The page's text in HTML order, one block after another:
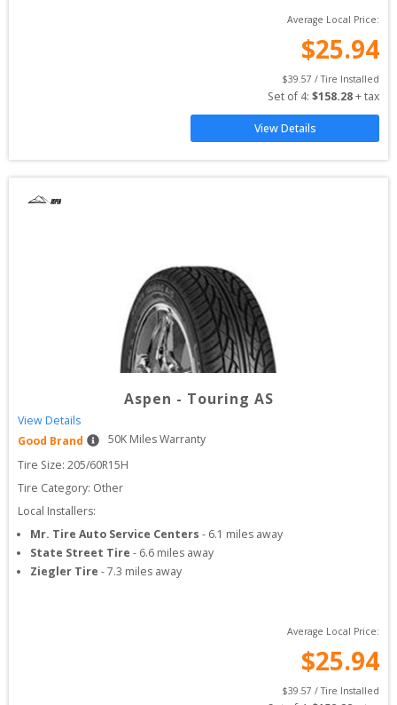
Average Local Price:
$25.94
$39.57 / Tire Installed
Set of 4: $158.28 + tax
View Details
Aspen - Touring AS
View Details
Good Brand
50K Miles Warranty
Tire Size: 205/60R15H
Tire Category: Other
Local Installers:
Mr. Tire Auto Service Centers - 6.1 miles away
State Street Tire - 6.6 miles away
Ziegler Tire -7.3 miles away
Average Local Price:
$25.94
$39.57 / Tire Installed